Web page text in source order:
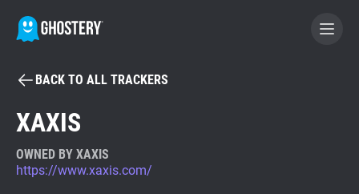
BECOME A CONTRIBUTOR
Tracker & Ad Blocker
BACK TO ALL TRACKERS
XAXIS
OWNED BY XAXIS
https://www.xaxis.com/